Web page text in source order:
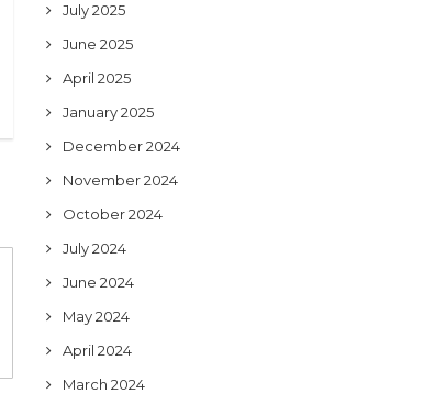
July 2025
June 2025
April 2025
January 2025
December 2024
November 2024
October 2024
July 2024
June 2024
May 2024
April 2024
March 2024